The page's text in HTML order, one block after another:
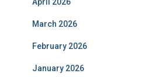
March 2026
February 2026
January 2026